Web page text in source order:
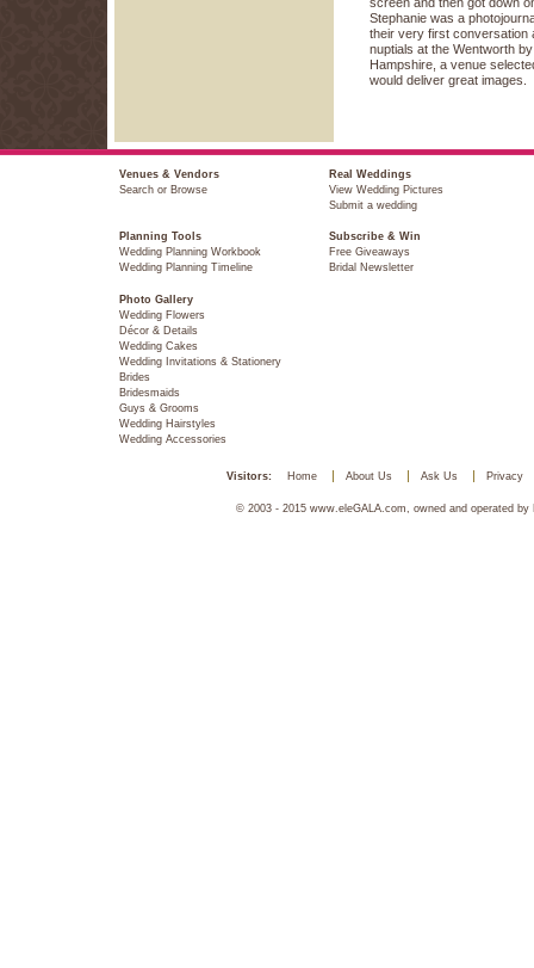
Stephanie was a
their very first conversation
nuptials at the Wentworth
Hampshire, a venue
would deliver great images.
Venues & Vendors
Search or Browse
Real Weddings
View Wedding Pictures
Submit a wedding
Planning Tools
Wedding Planning Workbook
Wedding Planning Timeline
Subscribe & Win
Free Giveaways
Bridal Newsletter
Photo Gallery
Wedding Flowers
Décor & Details
Wedding Cakes
Wedding Invitations & Stationery
Brides
Bridesmaids
Guys & Grooms
Wedding Hairstyles
Wedding Accessories
Visitors: Home About Us Ask Us Privacy
© 2003 - 2015 www.eleGALA.com, owned and operated